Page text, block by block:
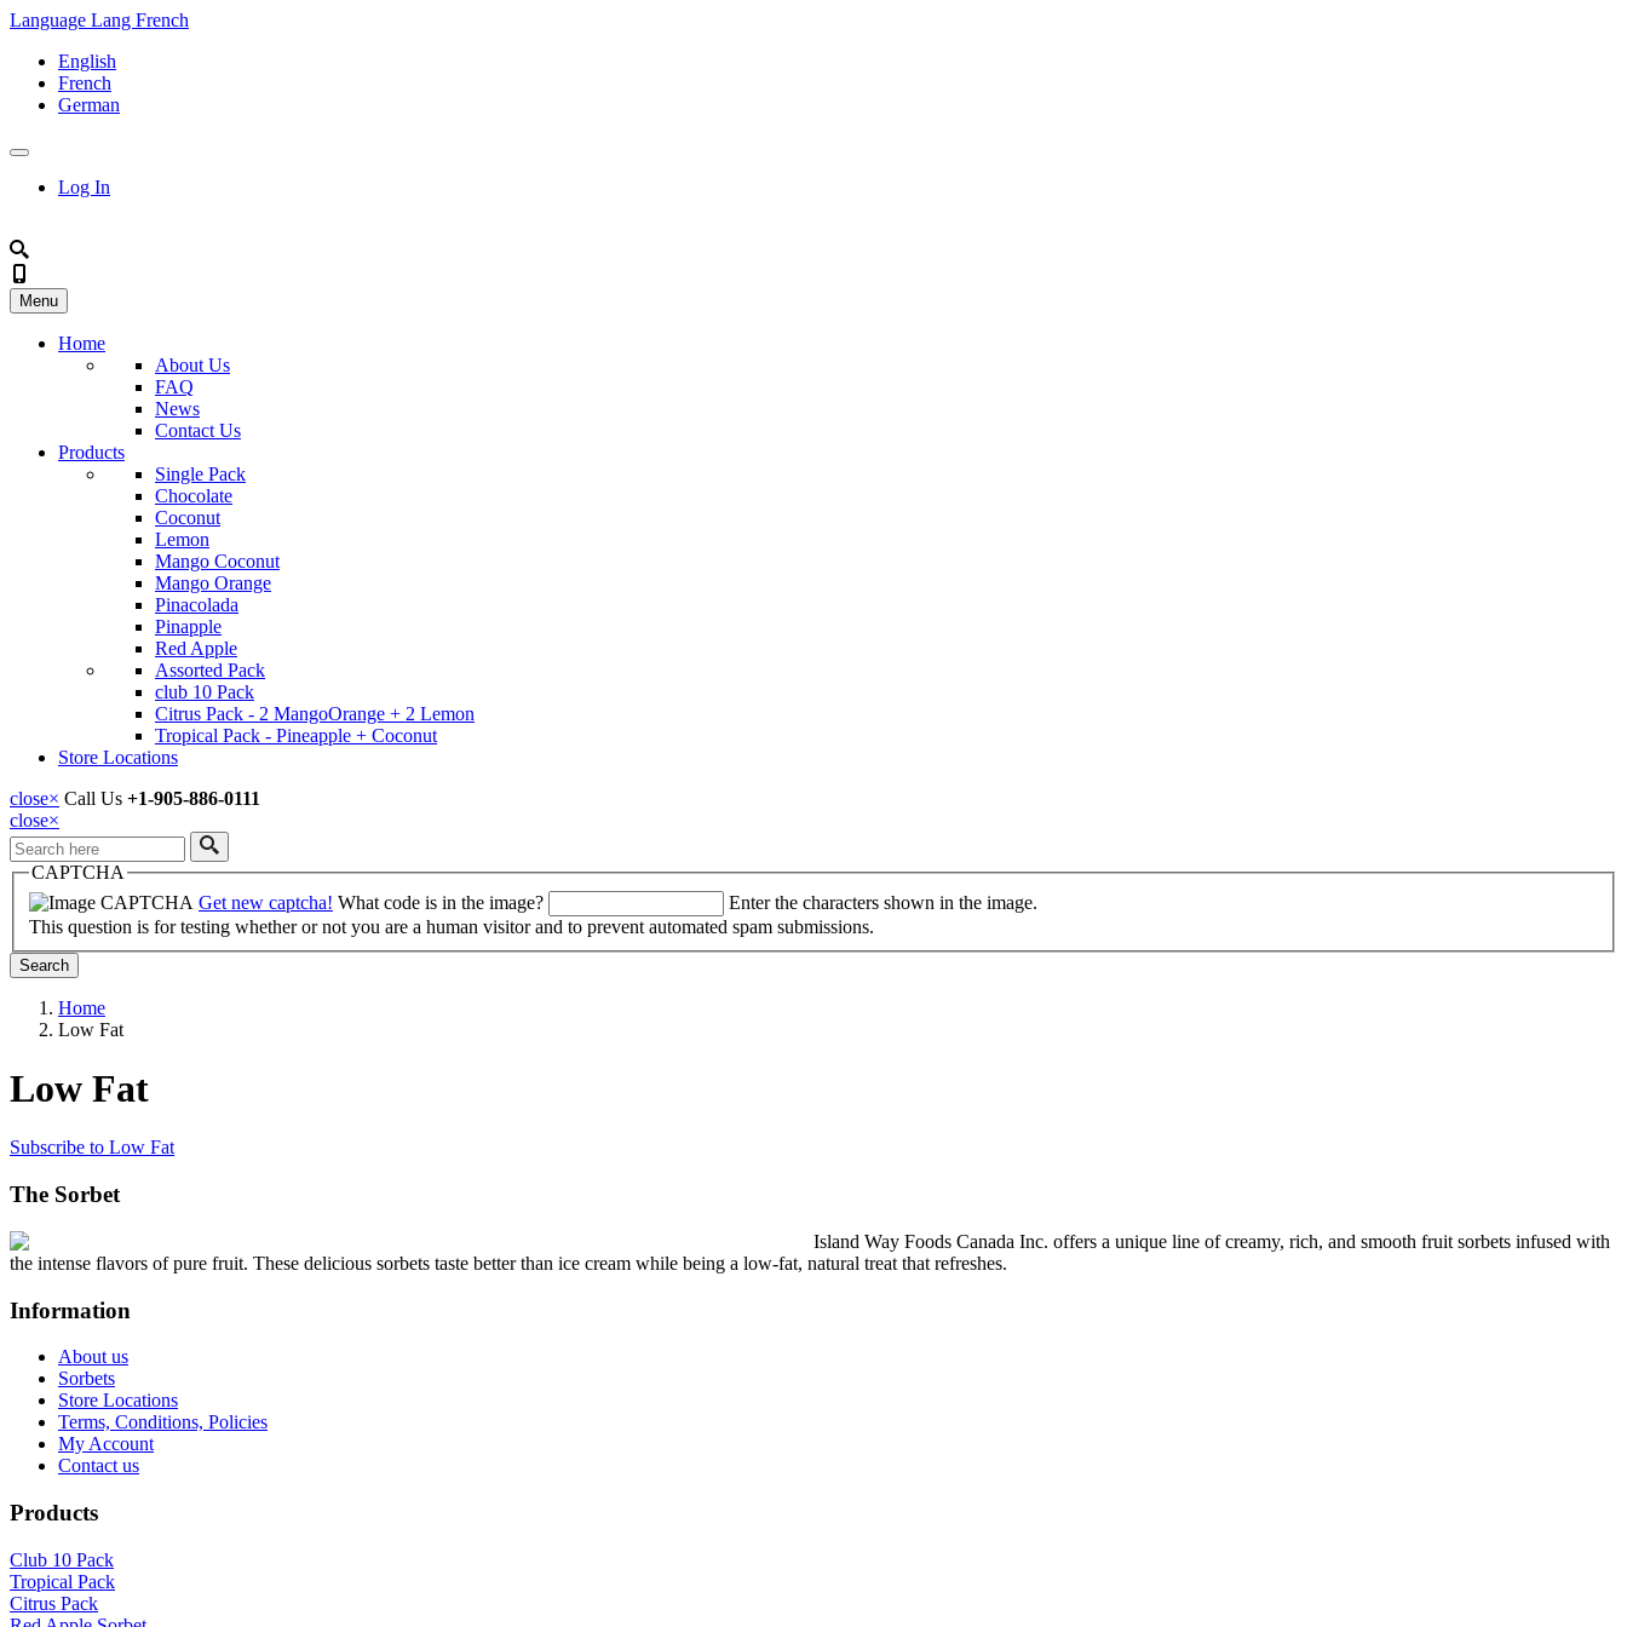
Language Lang French
English
French
German
Log In
Menu
Home
About Us
FAQ
News
Contact Us
Products
Single Pack
Chocolate
Coconut
Lemon
Mango Coconut
Mango Orange
Pinacolada
Pinapple
Red Apple
Assorted Pack
club 10 Pack
Citrus Pack - 2 MangoOrange + 2 Lemon
Tropical Pack - Pineapple + Coconut
Store Locations
close× Call Us +1-905-886-0111
close×
Search
CAPTCHA
Get new captcha! What code is in the image?
Enter the characters shown in the image.
This question is for testing whether or not you are a human visitor and to prevent automated spam submissions.
Breadcrumb
Home
Low Fat
Low Fat
Subscribe to Low Fat
The Sorbet
Island Way Foods Canada Inc. offers a unique line of creamy, rich, and smooth fruit sorbets infused with
the intense flavors of pure fruit. These delicious sorbets taste better than ice cream while being a low-fat, natural treat that refreshes.
Information
About us
Sorbets
Store Locations
Terms, Conditions, Policies
My Account
Contact us
Products
Club 10 Pack
Tropical Pack
Citrus Pack